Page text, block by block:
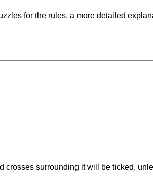
for the rules, a more detailed
crosses surrounding it will be ticked,